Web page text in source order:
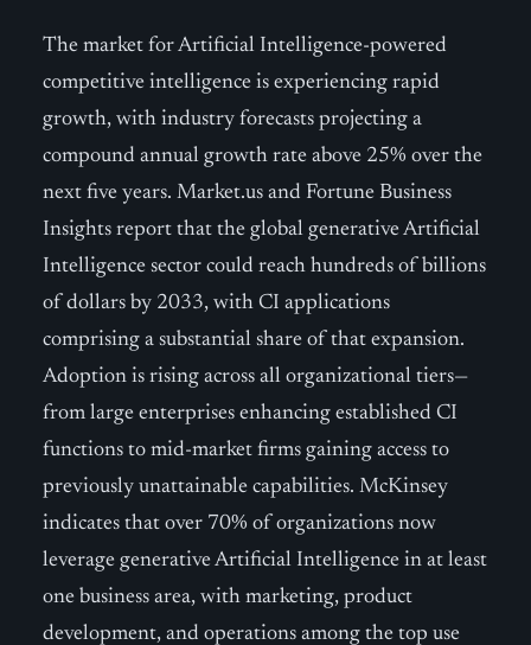
The market for Artificial Intelligence-powered
competitive intelligence is experiencing rapid
growth, with industry forecasts projecting a
compound annual growth rate above 25% over the
next five years. Market.us and Fortune Business
Insights report that the global generative Artificial
Intelligence sector could reach hundreds of billions
of dollars by 2033, with CI applications
comprising a substantial share of that expansion.
Adoption is rising across all organizational tiers—
from large enterprises enhancing established CI
functions to mid-market firms gaining access to
previously unattainable capabilities. McKinsey
indicates that over 70% of organizations now
leverage generative Artificial Intelligence in at least
one business area, with marketing, product
development, and operations among the top use